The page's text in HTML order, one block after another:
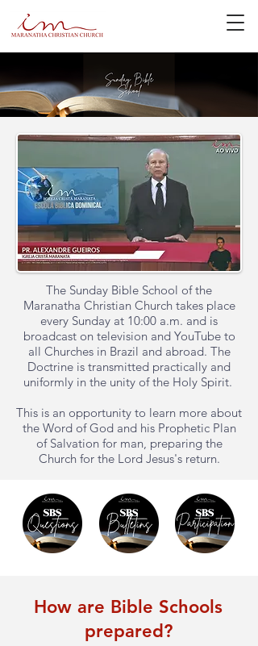
The Sunday Bible School of the
Maranatha Christian Church takes place
every Sunday at 10:00 a.m. and is
broadcast on television and YouTube to
all Churches in Brazil and abroad. The
Doctrine is transmitted practically and
uniformly in the unity of the Holy Spirit.
This is an opportunity to learn more about
the Word of God and his Prophetic Plan
of Salvation for man, preparing the
Church for the Lord Jesus's return.
How are Bible Schools
prepared?